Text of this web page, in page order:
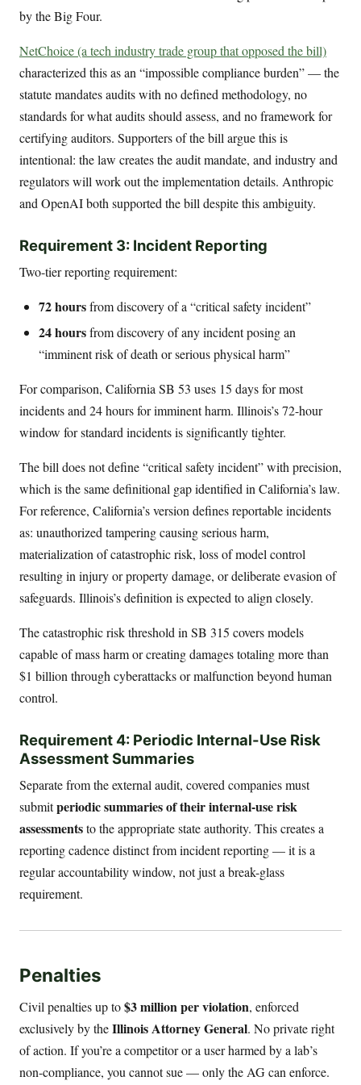
by the Big Four.
NetChoice (a tech industry trade group that opposed the bill)
characterized this as an “impossible compliance burden” — the
statute mandates audits with no defined methodology, no
standards for what audits should assess, and no framework for
certifying auditors. Supporters of the bill argue this is
intentional: the law creates the audit mandate, and industry and
regulators will work out the implementation details. Anthropic
and OpenAI both supported the bill despite this ambiguity.
Requirement 3: Incident Reporting
Two-tier reporting requirement:
72 hoursfrom discovery of a “critical safety incident”
24 hoursfrom discovery of any incident posing an
“imminent risk of death or serious physical harm”
For comparison, California SB 53 uses 15 days for most
incidents and 24 hours for imminent harm. Illinois’s 72-hour
window for standard incidents is significantly tighter.
The bill does not define “critical safety incident” with precision,
which is the same definitional gap identified in California’s law.
For reference, California’s version defines reportable incidents
as: unauthorized tampering causing serious harm,
materialization of catastrophic risk, loss of model control
resulting in injury or property damage, or deliberate evasion of
safeguards. Illinois’s definition is expected to align closely.
The catastrophic risk threshold in SB 315 covers models
capable of mass harm or creating damages totaling more than
$1 billion through cyberattacks or malfunction beyond human
control.
Requirement 4: Periodic Internal-Use Risk
Assessment Summaries
Separate from the external audit, covered companies must
submitperiodic summaries of their internal-use risk
assessmentsto the appropriate state authority. This creates a
reporting cadence distinct from incident reporting — it is a
regular accountability window, not just a break-glass
requirement.
Penalties
Civil penalties up to$3 million per violation, enforced
exclusively by theIllinois Attorney General. No private right
of action. If you’re a competitor or a user harmed by a lab’s
non-compliance, you cannot sue — only the AG can enforce.